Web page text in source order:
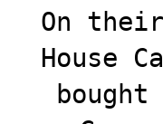
On
House